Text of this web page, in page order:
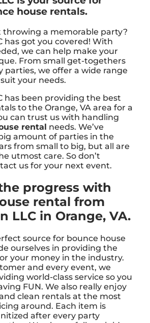
house rentals.
throwing a memorable party?
has got you covered! With
we can help make your
From small get-togethers
parties, we offer a wide range
your needs.
has been providing the best
to the Orange, VA area for a
can trust us with handling
rental needs. We’ve
amount of parties in the
from small to big, but all are
utmost care. So don’t
us for your next event.
progress with
rental from
LLC in Orange, VA.
source for bounce house
ourselves in providing the
your money in the industry.
and every event, we
world-class service so you
FUN. We also really enjoy
clean rentals at the most
around. Each item is
after every party